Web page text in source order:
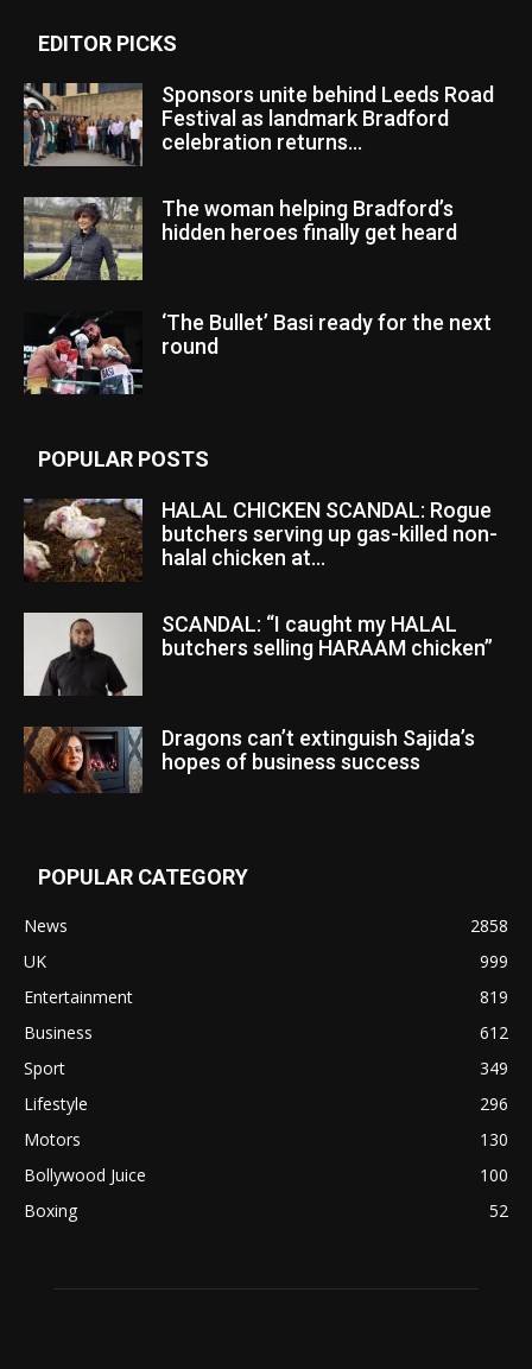
EDITOR PICKS
Sponsors unite behind Leeds Road
Festival as landmark Bradford
celebration returns...
The woman helping Bradford’s
hidden heroes finally get heard
‘The Bullet’ Basi ready for the next
round
POPULAR POSTS
HALAL CHICKEN SCANDAL: Rogue
butchers serving up gas-killed non-
halal chicken at...
SCANDAL: “I caught my HALAL
butchers selling HARAAM chicken”
Dragons can’t extinguish Sajida’s
hopes of business success
POPULAR CATEGORY
News
2858
UK
999
Entertainment
819
Business
612
Sport
349
Lifestyle
296
Motors
130
Bollywood Juice
100
Boxing
52